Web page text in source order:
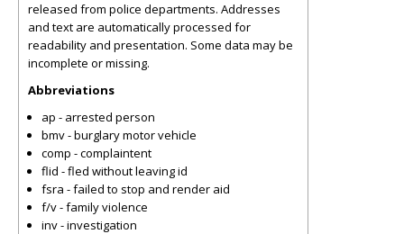
released from police departments. Addresses
and text are automatically processed for
readability and presentation. Some data may be
incomplete or missing.
Abbreviations
ap - arrested person
bmv - burglary motor vehicle
comp - complaintent
flid - fled without leaving id
fsra - failed to stop and render aid
f/v - family violence
inv - investigation